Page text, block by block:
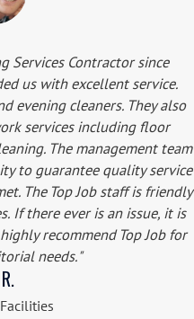
Services Contractor since
us with excellent service.
evening cleaners. They also
services including floor
The management team
to guarantee quality service
The Top Job staff is friendly
If there ever is an issue, it is
recommend Top Job for
needs."